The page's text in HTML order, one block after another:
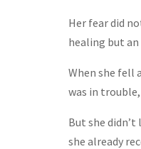
Her fear did
healing but
When she fell
was in
But she
she already